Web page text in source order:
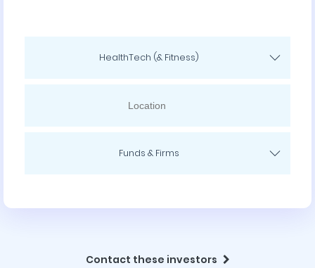
HealthTech (& Fitness)
Funds & Firms
Contact these investors